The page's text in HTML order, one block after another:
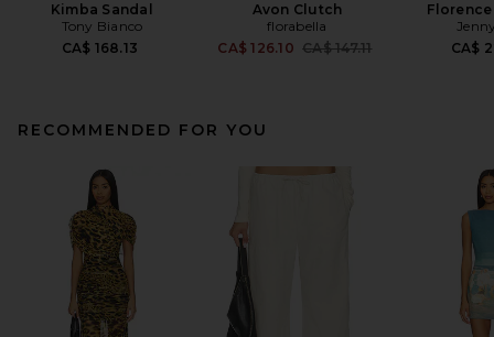
Kimba Sandal
Tony Bianco
CA$ 168.13
Avon Clutch
florabella
CA$ 126.10 Previous price:
CA$ 147.11
CA$
RECOMMENDED FOR YOU